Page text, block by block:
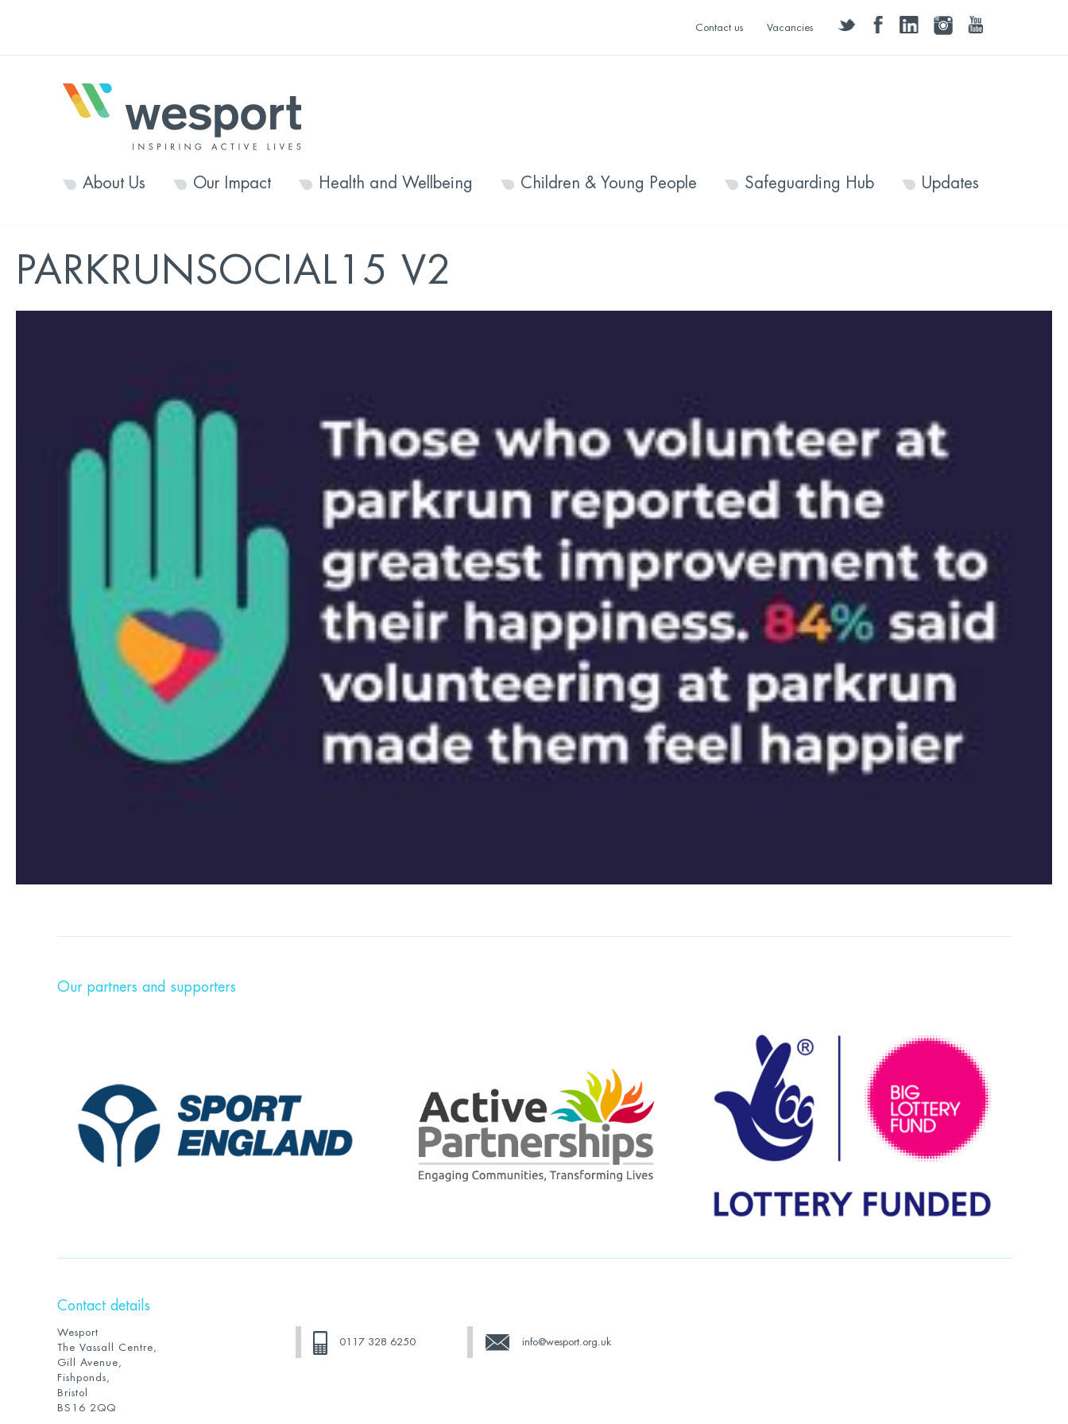
twitter facebooklinkedininstagramyoutube
Contact us Vacancies
About Us Our Impact Health and Wellbeing Children & Young People Safeguarding Hub Updates
PARKRUNSOCIAL15 V2
Our partners and supporters
Contact details
Wesport
The Vassall Centre,
Gill Avenue,
Fishponds,
Bristol
BS16 2QQ
0117 328 6250 info@wesport.org.uk